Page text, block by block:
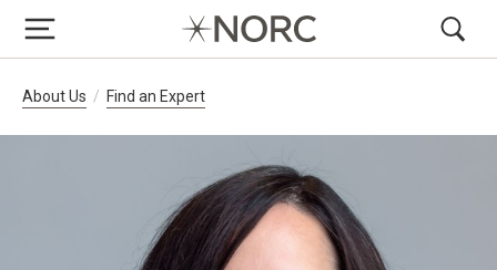
Breadcrumb Navigation
About Us Find an Expert